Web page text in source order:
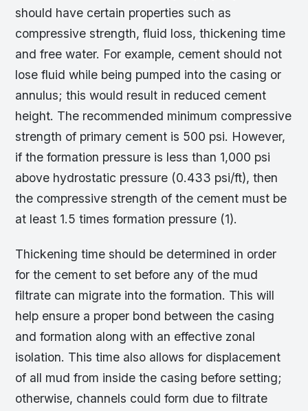
should have certain properties such as
compressive strength, fluid loss, thickening time
and free water. For example, cement should not
lose fluid while being pumped into the casing or
annulus; this would result in reduced cement
height. The recommended minimum compressive
strength of primary cement is 500 psi. However,
if the formation pressure is less than 1,000 psi
above hydrostatic pressure (0.433 psi/ft), then
the compressive strength of the cement must be
at least 1.5 times formation pressure (1).
Thickening time should be determined in order
for the cement to set before any of the mud
filtrate can migrate into the formation. This will
help ensure a proper bond between the casing
and formation along with an effective zonal
isolation. This time also allows for displacement
of all mud from inside the casing before setting;
otherwise, channels could form due to filtrate